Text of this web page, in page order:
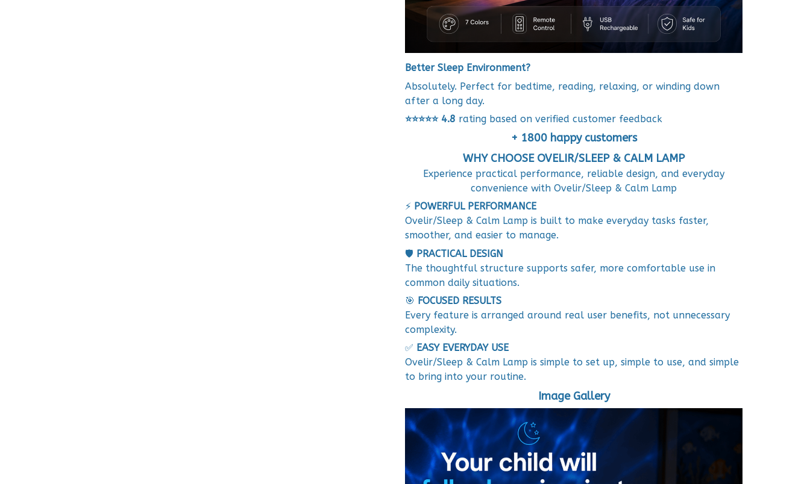
Better Sleep Environment?
Absolutely. Perfect for bedtime, reading, relaxing, or winding down
after a long day.
⭐⭐⭐⭐⭐4.8 rating based on verified customer feedback
+ 1800 happy customers
WHY CHOOSE OVELIR/SLEEP & CALM LAMP
Experience practical performance, reliable design, and everyday
convenience with Ovelir/Sleep & Calm Lamp
⚡ POWERFUL PERFORMANCE
Ovelir/Sleep & Calm Lamp is built to make everyday tasks faster,
smoother, and easier to manage.
🛡️ PRACTICAL DESIGN
The thoughtful structure supports safer, more comfortable use in
common daily situations.
🎯 FOCUSED RESULTS
Every feature is arranged around real user benefits, not unnecessary
complexity.
✅ EASY EVERYDAY USE
Ovelir/Sleep & Calm Lamp is simple to set up, simple to use, and simple
to bring into your routine.
Image Gallery